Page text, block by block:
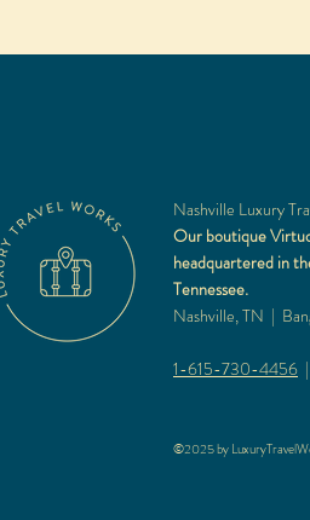
Nashville Luxury
Our boutique
headquartered in
Tennessee.
Nashville, TN |
1-615-730-4456 |
©2025 by